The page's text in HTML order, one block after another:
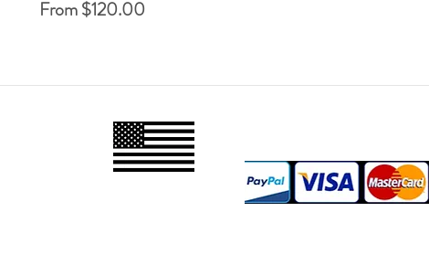
From$120.00
Sale Price